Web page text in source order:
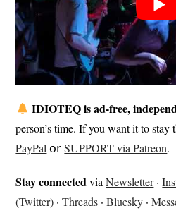
IDIOTEQ is ad-free,
person’s time. If you want it to
PayPal𝗈𝗋SUPPORT via Patreon.
Stay connectedviaNewsletter·
(Twitter) ·Threads ·Bluesky ·